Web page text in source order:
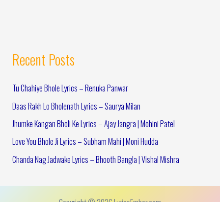
Recent Posts
Tu Chahiye Bhole Lyrics – Renuka Panwar
Daas Rakh Lo Bholenath Lyrics – Saurya Milan
Jhumke Kangan Bholi Ke Lyrics – Ajay Jangra | Mohini Patel
Love You Bhole Ji Lyrics – Subham Mahi | Moni Hudda
Chanda Nag Jadwake Lyrics – Bhooth Bangla | Vishal Mishra